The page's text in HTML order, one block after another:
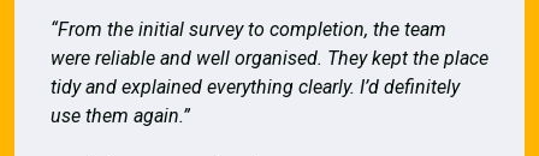
“From the initial survey to completion, the team
were reliable and well organised. They kept the place
tidy and explained everything clearly. I’d definitely
use them again.”